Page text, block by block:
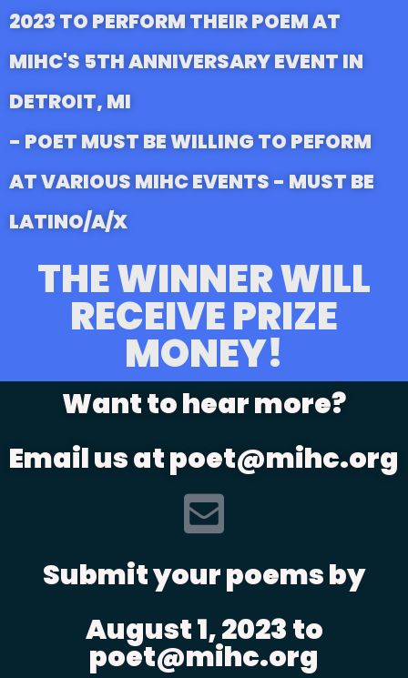
2023 TO PERFORM THEIR POEM AT
MIHC'S 5TH ANNIVERSARY EVENT IN
DETROIT, MI
- POET MUST BE WILLING TO PEFORM
AT VARIOUS MIHC EVENTS - MUST BE
LATINO/A/X
THE WINNER WILL
RECEIVE PRIZE
MONEY!
Want to hear more?
Email us at poet@mihc.org
Submit your poems by
August 1, 2023 to
poet@mihc.org